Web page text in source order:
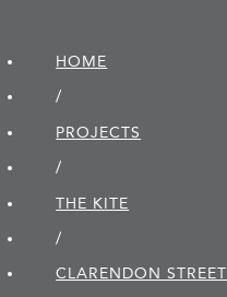
HOME
/
PROJECTS
/
THE KITE
/
CLARENDON STREET